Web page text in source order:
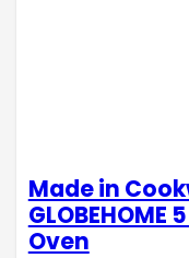
Made in
Oven